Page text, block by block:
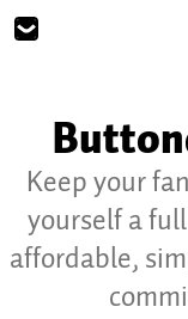
Keep your
yourself a
affordable,